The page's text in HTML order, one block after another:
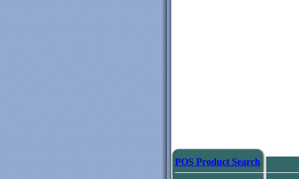
POS Product Search